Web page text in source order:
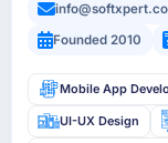
Founded 2010
Mobile App
UI-UX Design